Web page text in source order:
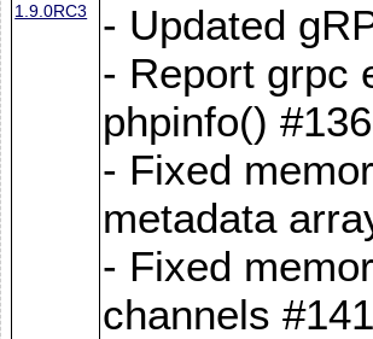
1.9.0RC3
- Updated
- Report grpc
phpinfo()
- Fixed
metadata
- Fixed
channels